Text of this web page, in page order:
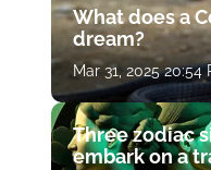
What does a
dream?
Mar 31, 2025 20:54
Three zodiac
embark on a